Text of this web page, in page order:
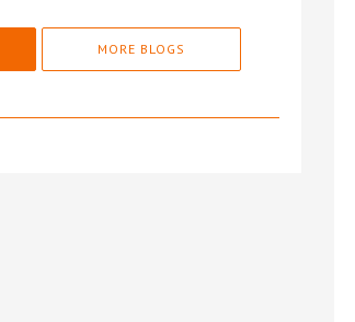
MORE BLOGS